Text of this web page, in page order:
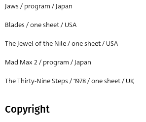
Jaws / program / Japan
Blades / one sheet / USA
The Jewel of the Nile / one sheet / USA
Mad Max 2 / program / Japan
The Thirty-Nine Steps / 1978 / one sheet / UK
Copyright